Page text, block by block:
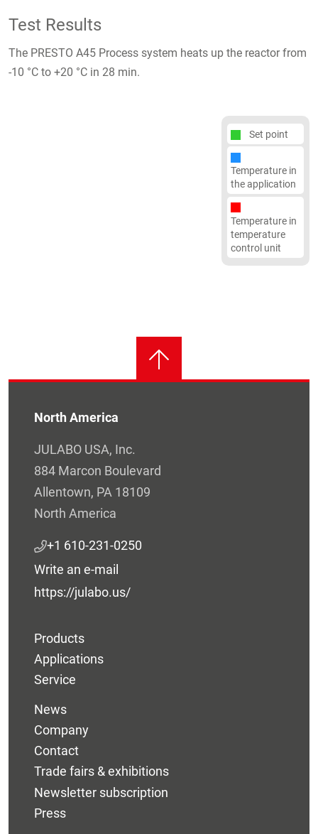
Test Results
The PRESTO A45 Process system heats up the reactor from
-10 °C to +20 °C in 28 min.
Set point
Temperature in
the application
Temperature in
temperature
control unit
North America
JULABO USA, Inc.
884 Marcon Boulevard
Allentown, PA 18109
North America
+1 610-231-0250
Write an e-mail
https://julabo.us/
Products
Applications
Service
News
Company
Contact
Trade fairs & exhibitions
Newsletter subscription
Press